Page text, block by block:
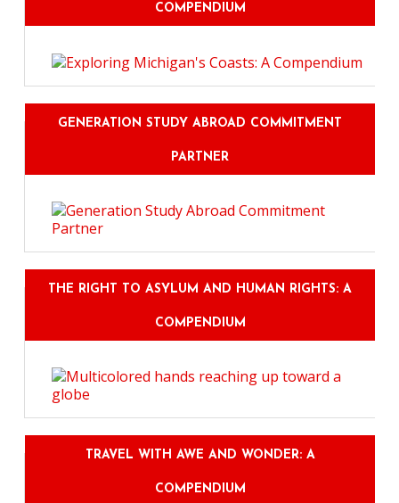
COMPENDIUM
GENERATION STUDY ABROAD COMMITMENT
PARTNER
THE RIGHT TO ASYLUM AND HUMAN RIGHTS: A
COMPENDIUM
TRAVEL WITH AWE AND WONDER: A
COMPENDIUM